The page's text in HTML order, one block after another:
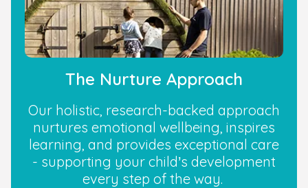
The Nurture Approach
Our holistic, research-backed approach
nurtures emotional wellbeing, inspires
learning, and provides exceptional care
- supporting your child’s development
every step of the way.